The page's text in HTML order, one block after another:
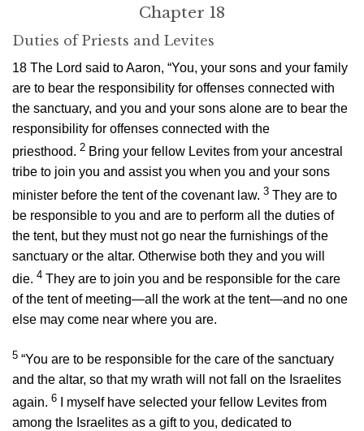
Chapter 18
Duties of Priests and Levites
18 The Lord said to Aaron, “You, your sons and your family
are to bear the responsibility for offenses connected with
the sanctuary, and you and your sons alone are to bear the
responsibility for offenses connected with the
priesthood. 2 Bring your fellow Levites from your ancestral
tribe to join you and assist you when you and your sons
minister before the tent of the covenant law. 3 They are to
be responsible to you and are to perform all the duties of
the tent, but they must not go near the furnishings of the
sanctuary or the altar. Otherwise both they and you will
die. 4 They are to join you and be responsible for the care
of the tent of meeting—all the work at the tent—and no one
else may come near where you are.
5 “You are to be responsible for the care of the sanctuary
and the altar, so that my wrath will not fall on the Israelites
again. 6
I myself have selected your fellow Levites from
among the Israelites as a gift to you, dedicated to